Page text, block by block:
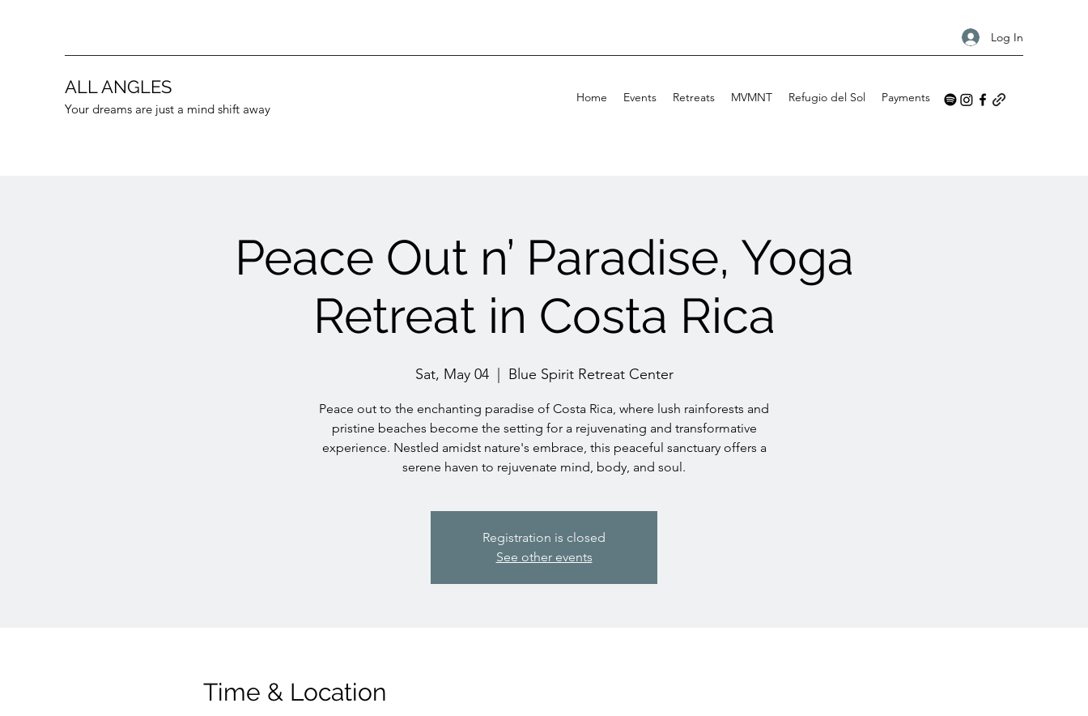
Log In
ALL ANGLES
Your dreams are just a mind shift away
Home Events Retreats MVMNT Refugio del Sol Payments
Peace Out n’ Paradise, Yoga
Retreat in Costa Rica
Sat, May 04
  |
Blue Spirit Retreat Center
Peace out to the enchanting paradise of Costa Rica, where lush rainforests and
pristine beaches become the setting for a rejuvenating and transformative
experience. Nestled amidst nature's embrace, this peaceful sanctuary offers a
serene haven to rejuvenate mind, body, and soul.
Registration is closed
See other events
Time & Location